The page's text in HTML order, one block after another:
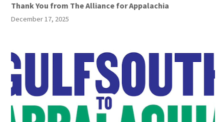
Thank You from The Alliance for Appalachia
December 17, 2025